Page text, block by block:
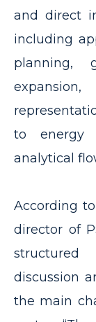
and direct
including
planning,
to energy
analytical
According
director of
discussion
the main